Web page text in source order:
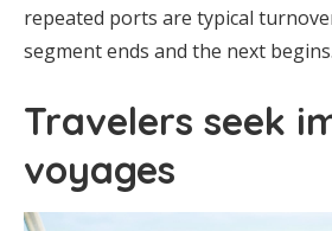
repeated ports are typical
segment ends and the next begins.
Travelers seek
voyages